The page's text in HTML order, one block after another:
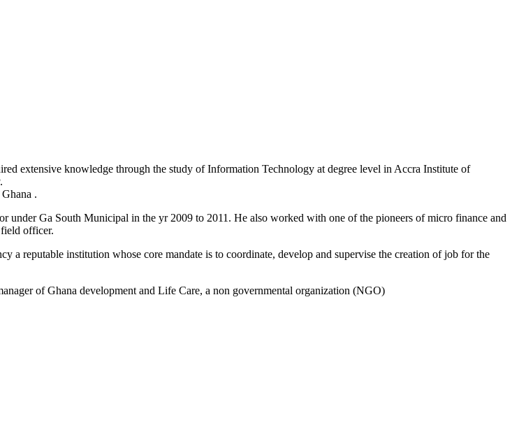
extensive knowledge through the study of Information Technology at degree level in Accra Institute of
.
under Ga South Municipal in the yr 2009 to 2011. He also worked with one of the pioneers of micro finance and
officer.
reputable institution whose core mandate is to coordinate, develop and supervise the creation of job for the
of Ghana development and Life Care, a non governmental organization (NGO)